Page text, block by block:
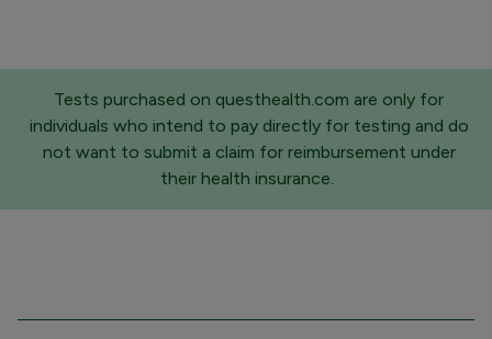
Tests purchased on questhealth.com are only for
individuals who intend to pay directly for testing and do
not want to submit a claim for reimbursement under
their health insurance.